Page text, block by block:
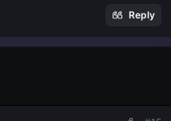
Reply